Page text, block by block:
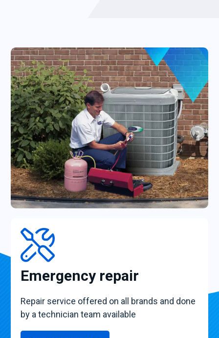
Emergency repair
Repair service offered on all brands and done
by a technician team available